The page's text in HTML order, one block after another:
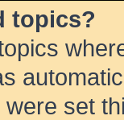
topics?
set